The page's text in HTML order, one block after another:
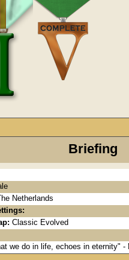
Briefing
Netherlands
Classic Evolved
we do in life, echoes in eternity" -